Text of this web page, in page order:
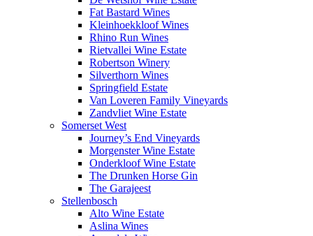
Fat Bastard Wines
Kleinhoekkloof Wines
Rhino Run Wines
Rietvallei Wine Estate
Robertson Winery
Silverthorn Wines
Springfield Estate
Van Loveren Family Vineyards
Zandvliet Wine Estate
Somerset West
Journey’s End Vineyards
Morgenster Wine Estate
Onderkloof Wine Estate
The Drunken Horse Gin
The Garajeest
Stellenbosch
Alto Wine Estate
Aslina Wines